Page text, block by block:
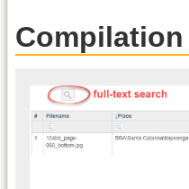
Compilation